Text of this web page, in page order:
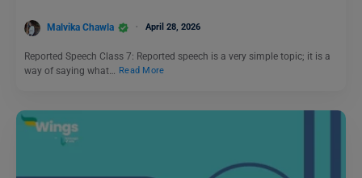
Malvika Chawla April 28, 2026
Reported Speech Class 7: Reported speech is a very simple topic; it is a
way of saying what…
Read More